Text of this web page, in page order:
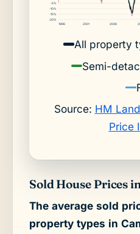
-20%
-15%
-10%
-5%
1996 2001 2006
All property
Semi-
Source: HM
Price
Sold House Prices
The average sold
property types in